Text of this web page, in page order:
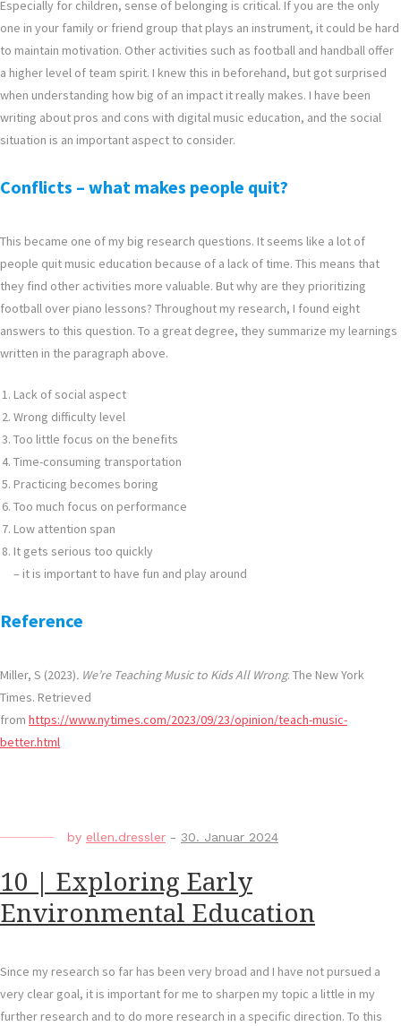
Especially for children, sense of belonging is critical. If you are the only
one in your family or friend group that plays an instrument, it could be hard
to maintain motivation. Other activities such as football and handball offer
a higher level of team spirit. I knew this in beforehand, but got surprised
when understanding how big of an impact it really makes. I have been
writing about pros and cons with digital music education, and the social
situation is an important aspect to consider.
Conflicts – what makes people quit?
This became one of my big research questions. It seems like a lot of
people quit music education because of a lack of time. This means that
they find other activities more valuable. But why are they prioritizing
football over piano lessons? Throughout my research, I found eight
answers to this question. To a great degree, they summarize my learnings
written in the paragraph above.
Lack of social aspect
Wrong difficulty level
Too little focus on the benefits
Time-consuming transportation
Practicing becomes boring
Too much focus on performance
Low attention span
It gets serious too quickly
– it is important to have fun and play around
Reference
Miller, S (2023). We’re Teaching Music to Kids All Wrong. The New York
Times. Retrieved
from https://www.nytimes.com/2023/09/23/opinion/teach-music-
better.html
by ellen.dressler - 30. Januar 2024
10 | Exploring Early
Environmental Education
Since my research so far has been very broad and I have not pursued a
very clear goal, it is important for me to sharpen my topic a little in my
further research and to do more research in a specific direction. To this